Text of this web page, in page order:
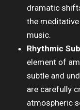
dramatic
the
music.
Rhythmic
element of
subtle and
are carefully
atmospheric